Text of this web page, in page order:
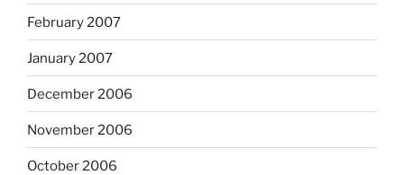
February 2007
January 2007
December 2006
November 2006
October 2006